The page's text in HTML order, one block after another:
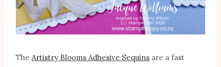
The Artistry Blooms Adhesive Sequins are a fast